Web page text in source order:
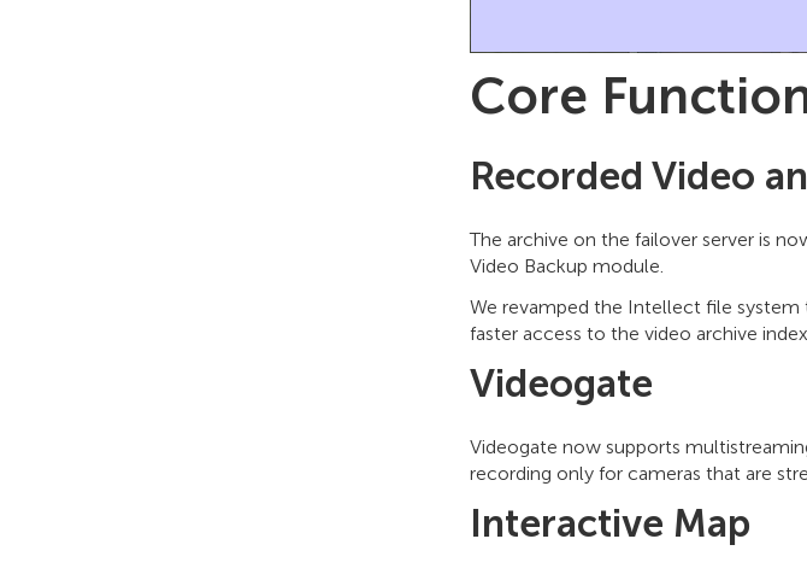
Core
Recorded Video
The archive on the failover server is
Video Backup module.
We revamped the Intellect file
faster access to the video archive
Videogate
Videogate now supports
recording only for cameras that are
Interactive Map